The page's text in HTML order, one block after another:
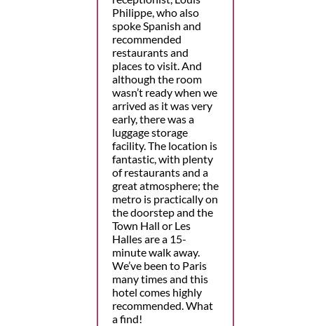
Philippe, who also
spoke Spanish and
recommended
restaurants and
places to visit. And
although the room
wasn’t ready when we
arrived as it was very
early, there was a
luggage storage
facility. The location is
fantastic, with plenty
of restaurants and a
great atmosphere; the
metro is practically on
the doorstep and the
Town Hall or Les
Halles are a 15-
minute walk away.
We’ve been to Paris
many times and this
hotel comes highly
recommended. What
a find!